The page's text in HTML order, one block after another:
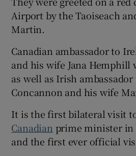
Airport by the Taoiseach
Martin.
Canadian ambassador to
and his wife Jana Hemphill
as well as Irish ambassador
Concannon and his wife
It is the first bilateral visit
Canadian prime minister in
and the first ever official